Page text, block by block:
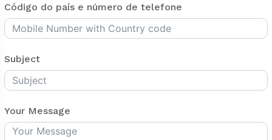
Código do país e número de telefone
Subject
Your Message